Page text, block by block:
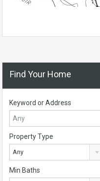
Find Your Home
Keyword or Address
Property Type
Any
Min Baths